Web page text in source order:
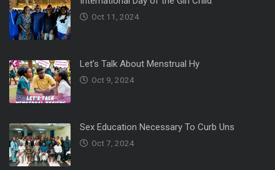
Oct 11, 2024
Let’s Talk About Menstrual Hy
Oct 9, 2024
Sex Education Necessary To Curb Uns
Oct 7, 2024